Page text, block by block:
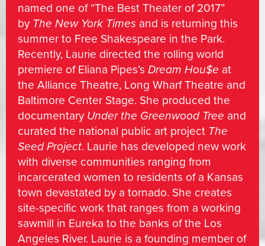
named one of “The Best Theater of 2017”
by The New York Times and is returning this
summer to Free Shakespeare in the Park.
Recently, Laurie directed the rolling world
premiere of Eliana Pipes’s Dream Hou$e at
the Alliance Theatre, Long Wharf Theatre and
Baltimore Center Stage. She produced the
documentary Under the Greenwood Tree and
curated the national public art project The
Seed Project. Laurie has developed new work
with diverse communities ranging from
incarcerated women to residents of a Kansas
town devastated by a tornado. She creates
site-specific work that ranges from a working
sawmill in Eureka to the banks of the Los
Angeles River. Laurie is a founding member of